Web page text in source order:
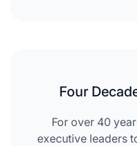
Four
For over 40
executive leaders